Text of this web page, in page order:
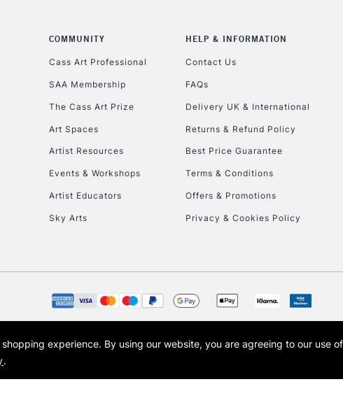
COMMUNITY
Cass Art Professional
SAA Membership
The Cass Art Prize
Art Spaces
Artist Resources
Events & Workshops
Artist Educators
Sky Arts
HELP & INFORMATION
Contact Us
FAQs
Delivery UK & International
Returns & Refund Policy
Best Price Guarantee
Terms & Conditions
Offers & Promotions
Privacy & Cookies Policy
Art is the trading name of Art-Line Limited, a company registered in England and Wales with
Art, Cass Art London and the Cass Art logo are trade marks and trade names of Art-Line
experience. By using our website, you are agreeing to our use
.